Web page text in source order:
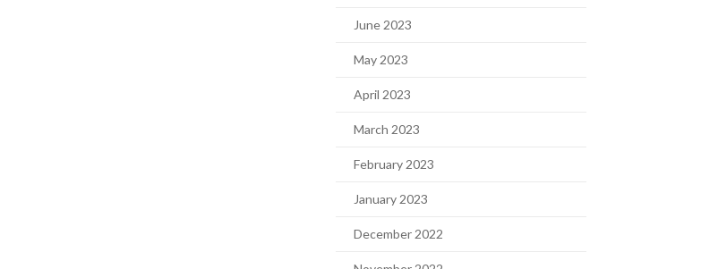
June 2023
May 2023
April 2023
March 2023
February 2023
January 2023
December 2022